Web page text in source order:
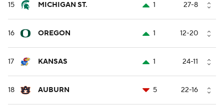
15 MICHIGAN ST. 1 27-8
16 OREGON 1 12-20
17 KANSAS 1 24-11
18 AUBURN 5 22-16